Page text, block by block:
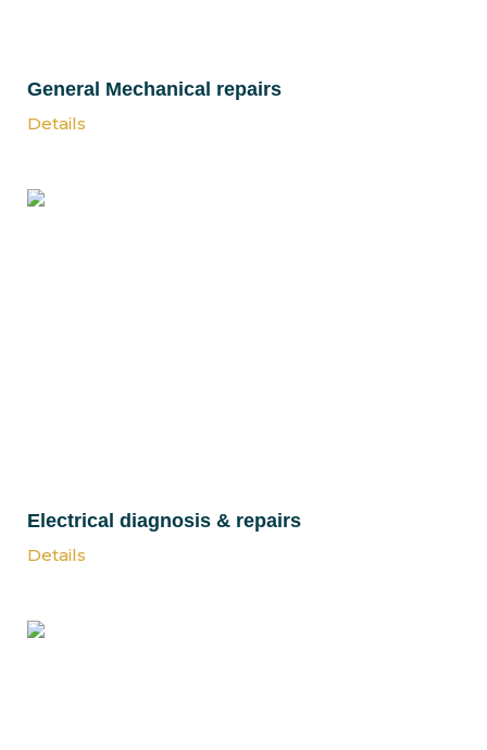
General Mechanical repairs
Details
Electrical diagnosis & repairs
Details